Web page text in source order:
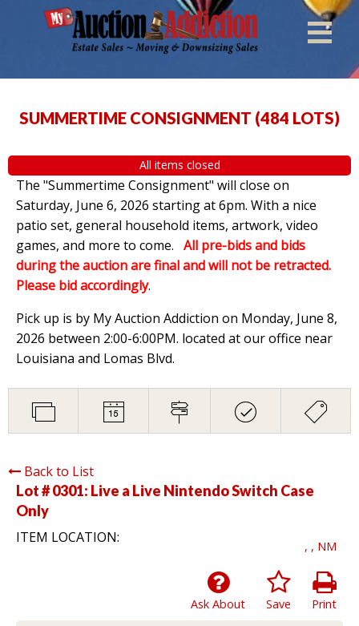
SUMMERTIME CONSIGNMENT (484 LOTS)
All items closed
The "Summertime Consignment" will close on
Saturday, June 6, 2026 starting at 6pm. With a nice
patio set, general household items, artwork, video
games, and more to come. All pre-bids and bids
during the auction are final and will not be retracted.
Please bid accordingly.
Pick up is by My Auction Addiction on Monday, June 8,
2026 between 2:00-6:00PM. located at our office near
Louisiana and Lomas Blvd.
Back to List
Lot # 0301: Live a Live Nintendo Switch Case
Only
ITEM LOCATION:
, , NM
Print
Save
Ask About